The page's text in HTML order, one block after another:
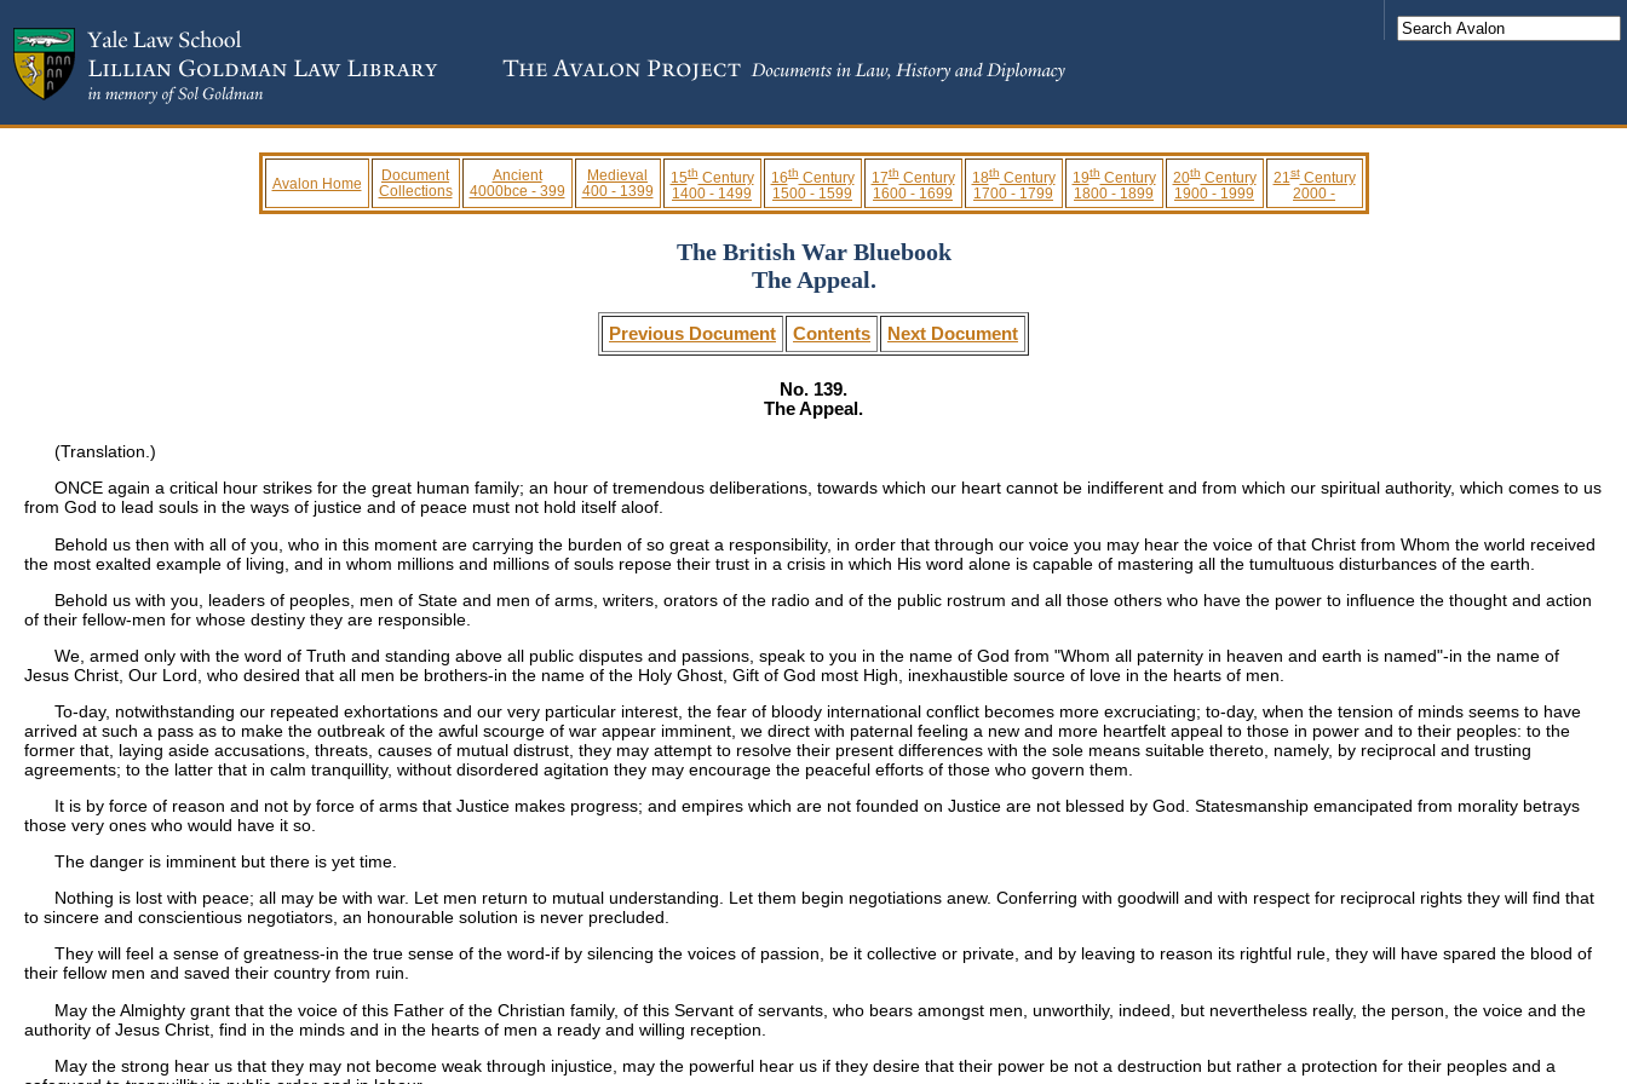
Avalon Home
Document
Collections
Ancient
4000bce - 399
Medieval
400 - 1399
15thCentury
1400 - 1499
16thCentury
1500 - 1599
17thCentury
1600 - 1699
18thCentury
1700 - 1799
19thCentury
1800 - 1899
20thCentury
1900 - 1999
21stCentury
2000 -
The British War Bluebook
The Appeal.
Previous Document Contents Next Document
No. 139.
The Appeal.
(Translation.)
ONCE again a critical hour strikes for the great human family; an hour of tremendous deliberations, towards which our heart cannot be indifferent and from which our spiritual authority, which comes to us
from God to lead souls in the ways of justice and of peace must not hold itself aloof.
Behold us then with all of you, who in this moment are carrying the burden of so great a responsibility, in order that through our voice you may hear the voice of that Christ from Whom the world received
the most exalted example of living, and in whom millions and millions of souls repose their trust in a crisis in which His word alone is capable of mastering all the tumultuous disturbances of the earth.
Behold us with you, leaders of peoples, men of State and men of arms, writers, orators of the radio and of the public rostrum and all those others who have the power to influence the thought and action
of their fellow-men for whose destiny they are responsible.
We, armed only with the word of Truth and standing above all public disputes and passions, speak to you in the name of God from "Whom all paternity in heaven and earth is named"-in the name of
Jesus Christ, Our Lord, who desired that all men be brothers-in the name of the Holy Ghost, Gift of God most High, inexhaustible source of love in the hearts of men.
To-day, notwithstanding our repeated exhortations and our very particular interest, the fear of bloody international conflict becomes more excruciating; to-day, when the tension of minds seems to have
arrived at such a pass as to make the outbreak of the awful scourge of war appear imminent, we direct with paternal feeling a new and more heartfelt appeal to those in power and to their peoples: to the
former that, laying aside accusations, threats, causes of mutual distrust, they may attempt to resolve their present differences with the sole means suitable thereto, namely, by reciprocal and trusting
agreements; to the latter that in calm tranquillity, without disordered agitation they may encourage the peaceful efforts of those who govern them.
It is by force of reason and not by force of arms that Justice makes progress; and empires which are not founded on Justice are not blessed by God. Statesmanship emancipated from morality betrays
those very ones who would have it so.
The danger is imminent but there is yet time.
Nothing is lost with peace; all may be with war. Let men return to mutual understanding. Let them begin negotiations anew. Conferring with goodwill and with respect for reciprocal rights they will find that
to sincere and conscientious negotiators, an honourable solution is never precluded.
They will feel a sense of greatness-in the true sense of the word-if by silencing the voices of passion, be it collective or private, and by leaving to reason its rightful rule, they will have spared the blood of
their fellow men and saved their country from ruin.
May the Almighty grant that the voice of this Father of the Christian family, of this Servant of servants, who bears amongst men, unworthily, indeed, but nevertheless really, the person, the voice and the
authority of Jesus Christ, find in the minds and in the hearts of men a ready and willing reception.
May the strong hear us that they may not become weak through injustice, may the powerful hear us if they desire that their power be not a destruction but rather a protection for their peoples and a